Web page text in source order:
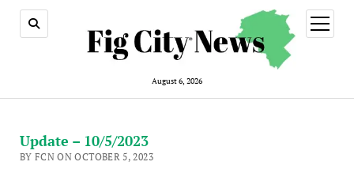
August 6, 2026
open
menu
Update – 10/5/2023
BY FCN ON OCTOBER 5, 2023